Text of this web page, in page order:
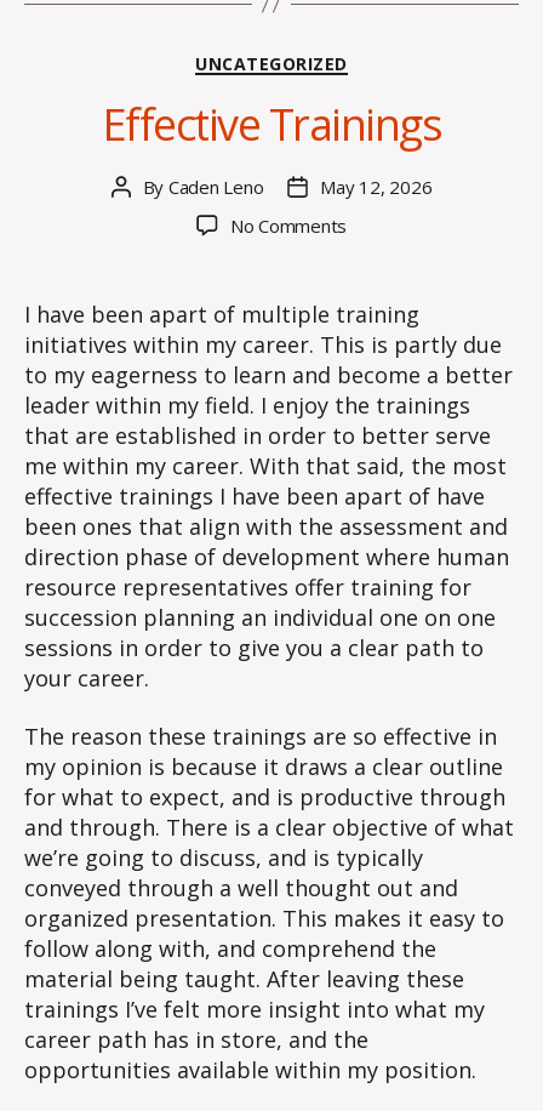
Categories
UNCATEGORIZED
Effective Trainings
Post
By Caden Leno
Post
date
May 12, 2026
No Comments
I have been apart of multiple training
initiatives within my career. This is partly due
to my eagerness to learn and become a better
leader within my field. I enjoy the trainings
that are established in order to better serve
me within my career. With that said, the most
effective trainings I have been apart of have
been ones that align with the assessment and
direction phase of development where human
resource representatives offer training for
succession planning an individual one on one
sessions in order to give you a clear path to
your career.
The reason these trainings are so effective in
my opinion is because it draws a clear outline
for what to expect, and is productive through
and through. There is a clear objective of what
we’re going to discuss, and is typically
conveyed through a well thought out and
organized presentation. This makes it easy to
follow along with, and comprehend the
material being taught. After leaving these
trainings I’ve felt more insight into what my
career path has in store, and the
opportunities available within my position.